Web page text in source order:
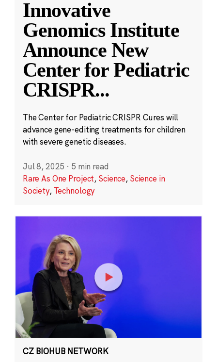
Innovative
Genomics Institute
Announce New
Center for Pediatric
CRISPR...
The Center for Pediatric CRISPR Cures will
advance gene-editing treatments for children
with severe genetic diseases.
Jul 8, 2025 · 5 min read
Rare As One Project, Science, Science in
Society, Technology
CZ BIOHUB NETWORK